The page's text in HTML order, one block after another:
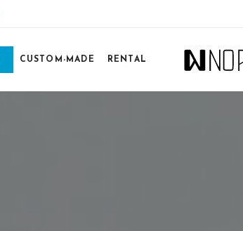
CUSTOM-MADE RENTAL